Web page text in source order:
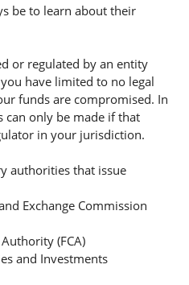
be to learn about their
or regulated by an entity
have limited to no legal
funds are compromised. In
can only be made if that
in your jurisdiction.
authorities that issue
Exchange Commission
(FCA)
and Investments